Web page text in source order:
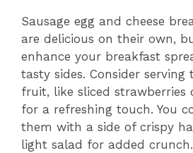
Sausage egg and cheese
are delicious on their own,
enhance your breakfast
tasty sides. Consider
fruit, like sliced strawberries
for a refreshing touch. You
them with a side of crispy
light salad for added